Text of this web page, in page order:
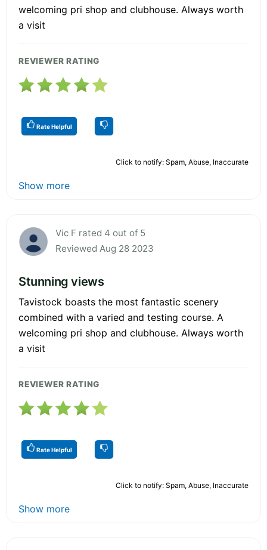
welcoming pri shop and clubhouse. Always worth
a visit
REVIEWER RATING
Rate Helpful
Click to notify: Spam, Abuse, Inaccurate
Show more
Vic F rated 4 out of 5
Reviewed Aug 28 2023
Stunning views
Tavistock boasts the most fantastic scenery
combined with a varied and testing course. A
welcoming pri shop and clubhouse. Always worth
a visit
REVIEWER RATING
Rate Helpful
Click to notify: Spam, Abuse, Inaccurate
Show more